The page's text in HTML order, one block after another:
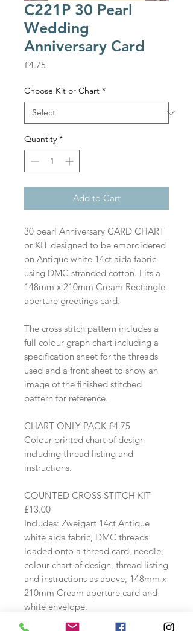
C221P 30 Pearl
Wedding
Anniversary Card
£4.75
Choose Kit or Chart *
Quantity *
Add to Cart
30 pearl Anniversary CARD CHART
or KIT designed to be embroidered
on Antique white 14ct aida fabric
using DMC stranded cotton. Fits a
148mm x 210mm Cream Rectangle
aperture greetings card.
The cross stitch pattern includes a
full colour graph chart including a
specification sheet for the threads
used and a front sheet to show an
image of the finished stitched
pattern for reference.
CHART ONLY PACK £4.75
Colour printed chart of design
including thread listing and
instructions.
COUNTED CROSS STITCH KIT
£13.00
Includes: Zweigart 14ct Antique
white aida fabric, DMC threads
loaded onto a thread card, needle,
colour chart of design, thread listing
and instructions as above, 148mm x
210mm Cream aperture card and
white envelope.
Stitches used: whole cross stitch and